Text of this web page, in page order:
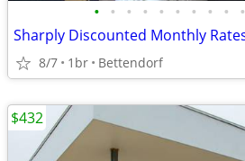
• • • • • • • • • •
8/7 1br Bettendorf
$432